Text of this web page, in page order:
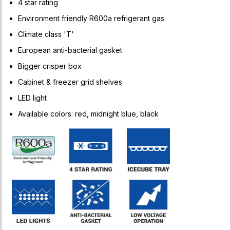
4 star rating
Environment friendly R600a refrigerant gas
Climate class 'T'
European anti-bacterial gasket
Bigger crisper box
Cabinet & freezer grid shelves
LED light
Available colors: red, midnight blue, black